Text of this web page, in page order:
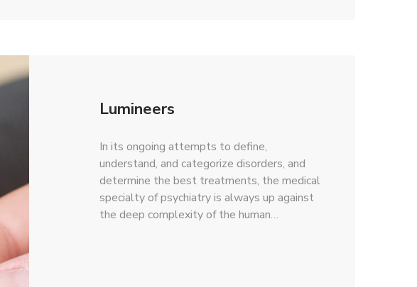
Lumineers
In its ongoing attempts to define,
understand, and categorize disorders, and
determine the best treatments, the medical
specialty of psychiatry is always up against
the deep complexity of the human…